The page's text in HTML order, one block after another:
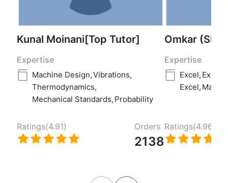
Kunal Moinani[Top Tutor]
Expertise
Machine Design,Vibrations,
Thermodynamics,
Mechanical Standards, Probability
Ratings(4.91) Orders
2138
Omkar
Expertise
Excel, Excel
Excel,
Ratings(4.96